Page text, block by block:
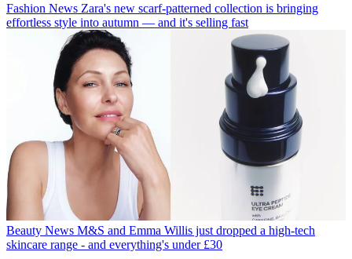
Fashion News Zara's new scarf-patterned collection is bringing
effortless style into autumn — and it's selling fast
Beauty News M&S and Emma Willis just dropped a high-tech
skincare range - and everything's under £30